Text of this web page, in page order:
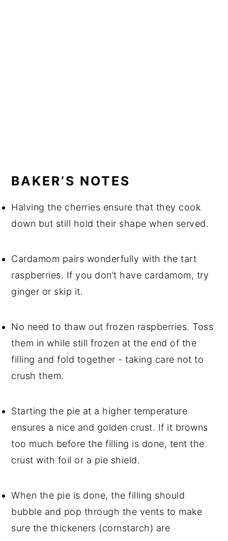
BAKER’S NOTES
Halving the cherries ensure that they cook
down but still hold their shape when served.
Cardamom pairs wonderfully with the tart
raspberries. If you don’t have cardamom, try
ginger or skip it.
No need to thaw out frozen raspberries. Toss
them in while still frozen at the end of the
filling and fold together - taking care not to
crush them.
Starting the pie at a higher temperature
ensures a nice and golden crust. If it browns
too much before the filling is done, tent the
crust with foil or a pie shield.
When the pie is done, the filling should
bubble and pop through the vents to make
sure the thickeners (cornstarch) are